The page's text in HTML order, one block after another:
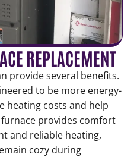
REPLACEMENT
provide several benefits.
to be more energy-
heating costs and help
provides comfort
and reliable heating,
cozy during